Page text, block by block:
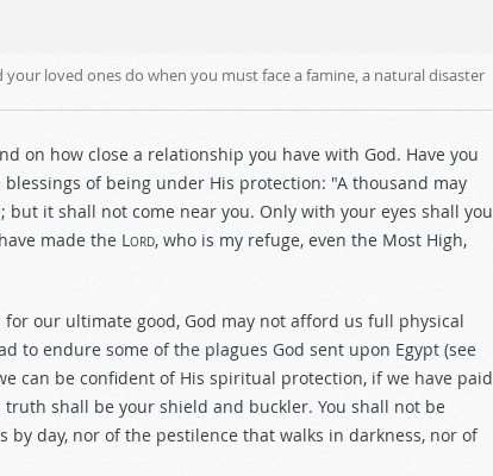
loved ones do when you must face a famine, a natural disaster
on how close a relationship you have with God. Have you
of being under His protection: "A thousand may
it shall not come near you. Only with your eyes shall you
made the Lord, who is my refuge, even the Most High,
our ultimate good, God may not afford us full physical
to endure some of the plagues God sent upon Egypt (see
can be confident of His spiritual protection, if we have paid
shall be your shield and buckler. You shall not be
day, nor of the pestilence that walks in darkness, nor of